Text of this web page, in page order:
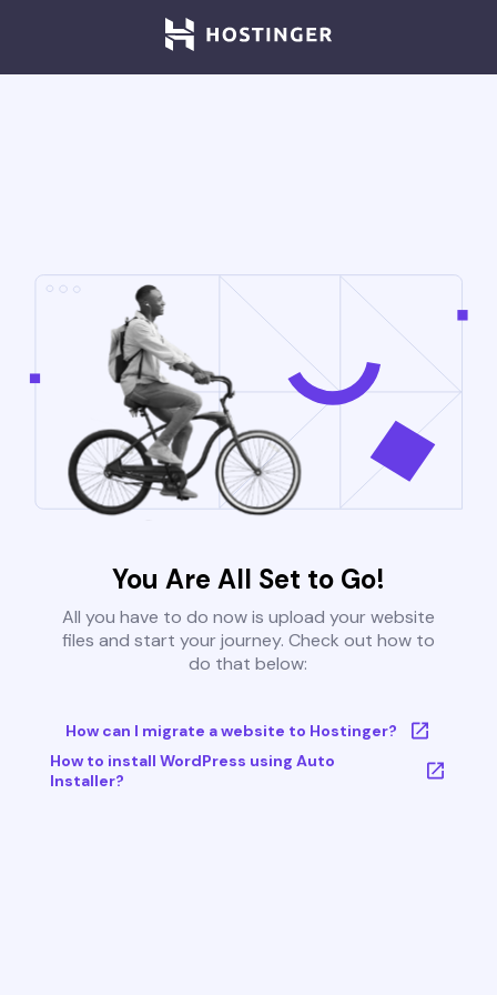
You Are All Set to Go!
All you have to do now is upload your website
files and start your journey. Check out how to
do that below:
How can I migrate a website to Hostinger?
How to install WordPress using Auto
Installer?